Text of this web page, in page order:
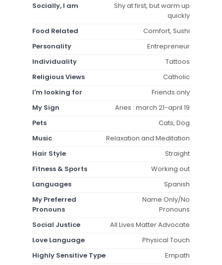
Socially, I am
Shy at first, but warm up
quickly
Food Related
Comfort, Sushi
Personality
Entrepreneur
Individuality
Tattoos
Religious Views
Catholic
I'm looking for
Friends only
My Sign
Aries : march 21-april 19
Pets
Cats, Dog
Music
Relaxation and Meditation
Hair Style
Straight
Fitness & Sports
Working out
Languages
Spanish
My Preferred
Pronouns
Name Only/No
Pronouns
Social Justice
All Lives Matter Advocate
Love Language
Physical Touch
Highly Sensitive Type
Empath